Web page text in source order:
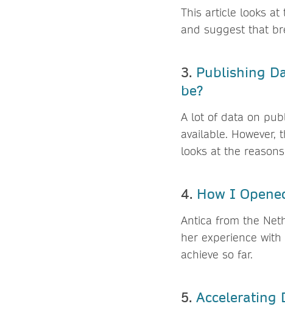
This article looks
and suggest that
3. Publishing
be?
A lot of data on
available.
looks at the
4. How I
Antica from the
her experience
achieve so far.
5. Accelerating